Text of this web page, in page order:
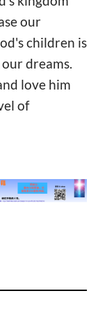
our
children is
dreams.
love him
of